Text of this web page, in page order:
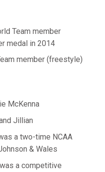
Team member
medal in 2014
member (freestyle)
McKenna
Jillian
a two-time NCAA
& Wales
a competitive